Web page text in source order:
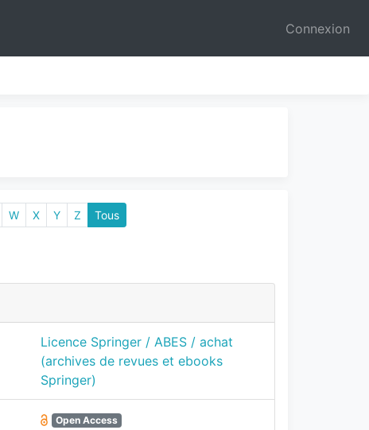
Connexion
W X Y Z Tous
Licence Springer / ABES / achat
(archives de revues et ebooks
Springer)
Open Access